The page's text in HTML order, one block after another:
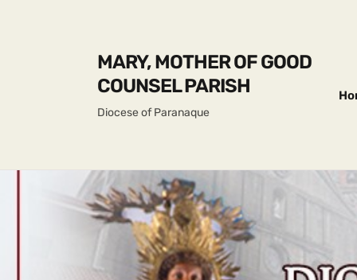
MARY, MOTHER OF GOOD
COUNSEL PARISH
Diocese of Paranaque